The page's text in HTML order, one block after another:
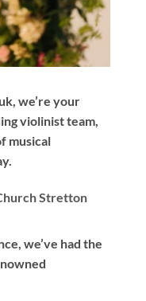
we’re your
violinist team,
musical
Stretton
we’ve had the